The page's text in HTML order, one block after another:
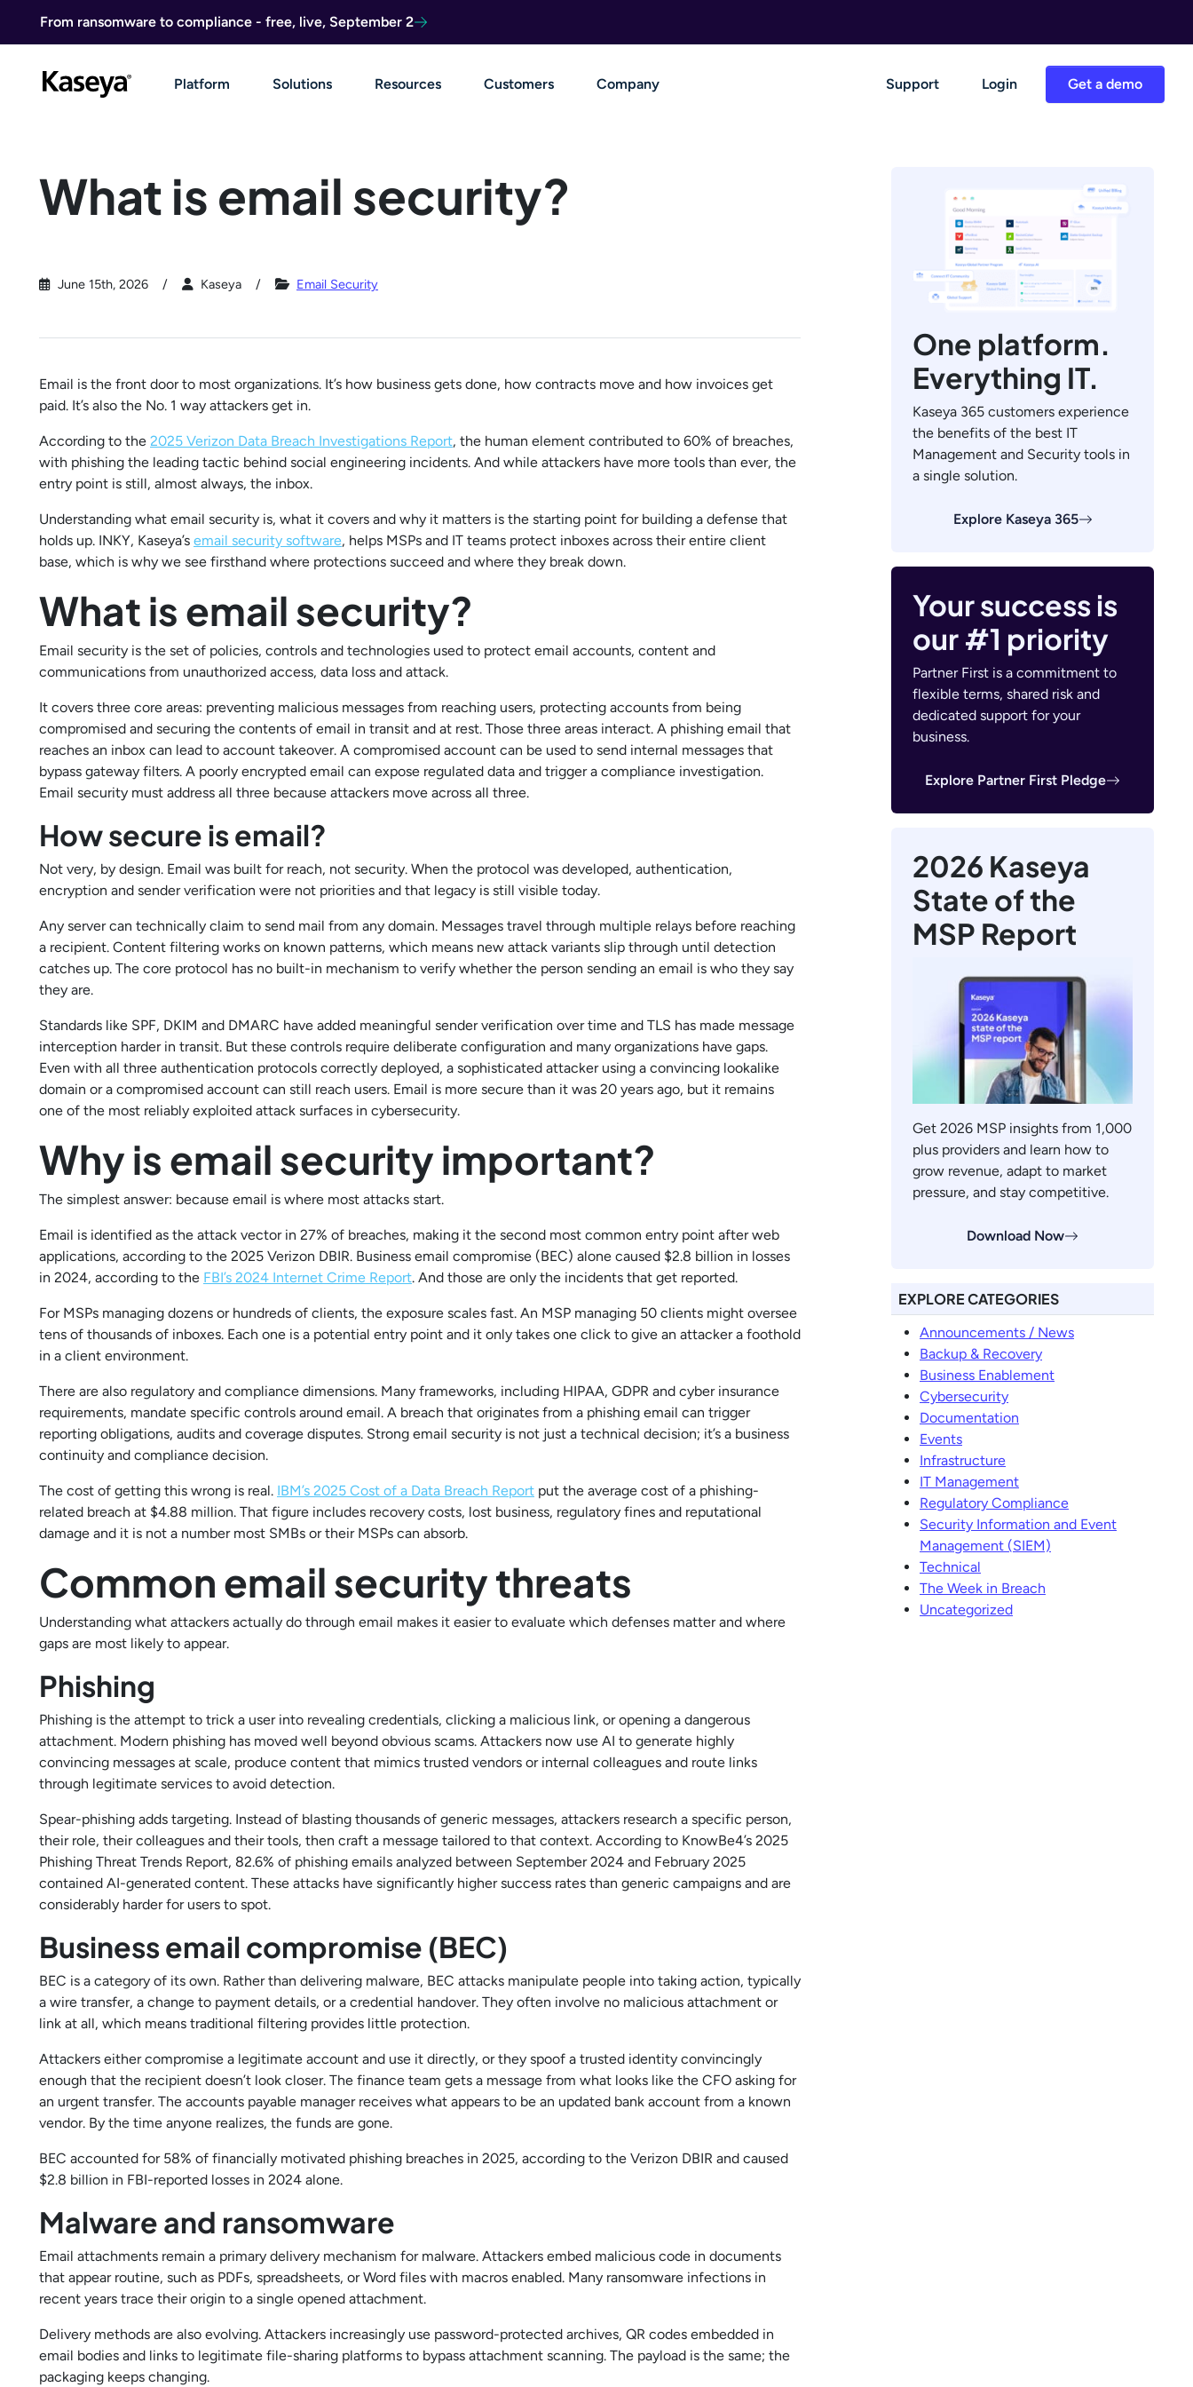
From ransomware to compliance - free, live, September 2
Get a demo
Platform Solutions Resources Customers Company Support Login
What is email security?
June 15th, 2026 Kaseya Email Security
Email is the front door to most organizations. It’s how business gets done, how contracts move and how invoices get
paid. It’s also the No. 1 way attackers get in.
According to the 2025 Verizon Data Breach Investigations Report, the human element contributed to 60% of breaches,
with phishing the leading tactic behind social engineering incidents. And while attackers have more tools than ever, the
entry point is still, almost always, the inbox.
Understanding what email security is, what it covers and why it matters is the starting point for building a defense that
holds up. INKY, Kaseya’s email security software, helps MSPs and IT teams protect inboxes across their entire client
base, which is why we see firsthand where protections succeed and where they break down.
What is email security?
Email security is the set of policies, controls and technologies used to protect email accounts, content and
communications from unauthorized access, data loss and attack.
It covers three core areas: preventing malicious messages from reaching users, protecting accounts from being
compromised and securing the contents of email in transit and at rest. Those three areas interact. A phishing email that
reaches an inbox can lead to account takeover. A compromised account can be used to send internal messages that
bypass gateway filters. A poorly encrypted email can expose regulated data and trigger a compliance investigation.
Email security must address all three because attackers move across all three.
How secure is email?
Not very, by design. Email was built for reach, not security. When the protocol was developed, authentication,
encryption and sender verification were not priorities and that legacy is still visible today.
Any server can technically claim to send mail from any domain. Messages travel through multiple relays before reaching
a recipient. Content filtering works on known patterns, which means new attack variants slip through until detection
catches up. The core protocol has no built-in mechanism to verify whether the person sending an email is who they say
they are.
Standards like SPF, DKIM and DMARC have added meaningful sender verification over time and TLS has made message
interception harder in transit. But these controls require deliberate configuration and many organizations have gaps.
Even with all three authentication protocols correctly deployed, a sophisticated attacker using a convincing lookalike
domain or a compromised account can still reach users. Email is more secure than it was 20 years ago, but it remains
one of the most reliably exploited attack surfaces in cybersecurity.
Why is email security important?
The simplest answer: because email is where most attacks start.
Email is identified as the attack vector in 27% of breaches, making it the second most common entry point after web
applications, according to the 2025 Verizon DBIR. Business email compromise (BEC) alone caused $2.8 billion in losses
in 2024, according to the FBI’s 2024 Internet Crime Report. And those are only the incidents that get reported.
For MSPs managing dozens or hundreds of clients, the exposure scales fast. An MSP managing 50 clients might oversee
tens of thousands of inboxes. Each one is a potential entry point and it only takes one click to give an attacker a foothold
in a client environment.
There are also regulatory and compliance dimensions. Many frameworks, including HIPAA, GDPR and cyber insurance
requirements, mandate specific controls around email. A breach that originates from a phishing email can trigger
reporting obligations, audits and coverage disputes. Strong email security is not just a technical decision; it’s a business
continuity and compliance decision.
The cost of getting this wrong is real. IBM’s 2025 Cost of a Data Breach Report put the average cost of a phishing-
related breach at $4.88 million. That figure includes recovery costs, lost business, regulatory fines and reputational
damage and it is not a number most SMBs or their MSPs can absorb.
Common email security threats
Understanding what attackers actually do through email makes it easier to evaluate which defenses matter and where
gaps are most likely to appear.
Phishing
Phishing is the attempt to trick a user into revealing credentials, clicking a malicious link, or opening a dangerous
attachment. Modern phishing has moved well beyond obvious scams. Attackers now use AI to generate highly
convincing messages at scale, produce content that mimics trusted vendors or internal colleagues and route links
through legitimate services to avoid detection.
Spear-phishing adds targeting. Instead of blasting thousands of generic messages, attackers research a specific person,
their role, their colleagues and their tools, then craft a message tailored to that context. According to KnowBe4’s 2025
Phishing Threat Trends Report, 82.6% of phishing emails analyzed between September 2024 and February 2025
contained AI-generated content. These attacks have significantly higher success rates than generic campaigns and are
considerably harder for users to spot.
Business email compromise (BEC)
BEC is a category of its own. Rather than delivering malware, BEC attacks manipulate people into taking action, typically
a wire transfer, a change to payment details, or a credential handover. They often involve no malicious attachment or
link at all, which means traditional filtering provides little protection.
Attackers either compromise a legitimate account and use it directly, or they spoof a trusted identity convincingly
enough that the recipient doesn’t look closer. The finance team gets a message from what looks like the CFO asking for
an urgent transfer. The accounts payable manager receives what appears to be an updated bank account from a known
vendor. By the time anyone realizes, the funds are gone.
BEC accounted for 58% of financially motivated phishing breaches in 2025, according to the Verizon DBIR and caused
$2.8 billion in FBI-reported losses in 2024 alone.
Malware and ransomware
Email attachments remain a primary delivery mechanism for malware. Attackers embed malicious code in documents
that appear routine, such as PDFs, spreadsheets, or Word files with macros enabled. Many ransomware infections in
recent years trace their origin to a single opened attachment.
Delivery methods are also evolving. Attackers increasingly use password-protected archives, QR codes embedded in
email bodies and links to legitimate file-sharing platforms to bypass attachment scanning. The payload is the same; the
packaging keeps changing.
One platform.
Everything IT.
Kaseya 365 customers experience
the benefits of the best IT
Management and Security tools in
a single solution.
Explore Kaseya 365
Your success is
our #1 priority
Partner First is a commitment to
flexible terms, shared risk and
dedicated support for your
business.
Explore Partner First Pledge
2026 Kaseya
State of the
MSP Report
Get 2026 MSP insights from 1,000
plus providers and learn how to
grow revenue, adapt to market
pressure, and stay competitive.
Download Now
EXPLORE CATEGORIES
Announcements / News
Backup & Recovery
Business Enablement
Cybersecurity
Documentation
Events
Infrastructure
IT Management
Regulatory Compliance
Security Information and Event
Management (SIEM)
Technical
The Week in Breach
Uncategorized